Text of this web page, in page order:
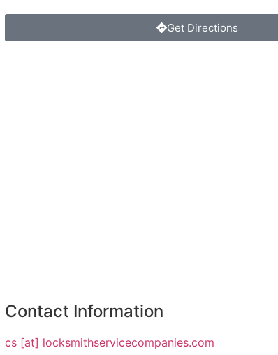
Get Directions
Contact Information
cs [at] locksmithservicecompanies.com